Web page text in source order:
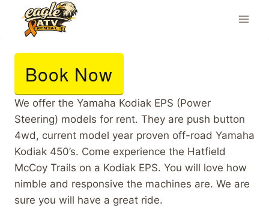
content
Book Now
We offer the Yamaha Kodiak EPS (Power
Steering) models for rent. They are push button
4wd, current model year proven off-road Yamaha
Kodiak 450’s. Come experience the Hatfield
McCoy Trails on a Kodiak EPS. You will love how
nimble and responsive the machines are. We are
sure you will have a great ride.